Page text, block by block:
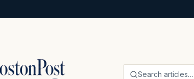
Search articles…